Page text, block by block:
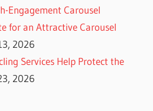
Engagement Carousel
for an Attractive Carousel
2026
Services Help Protect the
2026